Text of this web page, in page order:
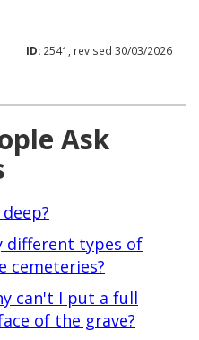
ID: 2541, revised 30/03/2026
Ask
different types of
cemeteries?
can't I put a full
of the grave?